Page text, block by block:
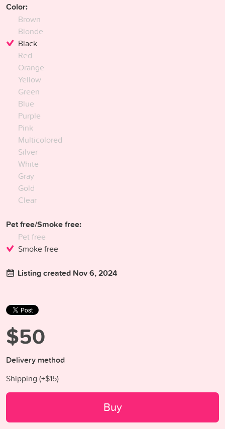
Color:
Brown
Blonde
Black
Red
Orange
Yellow
Green
Blue
Purple
Pink
Multicolored
Silver
White
Gray
Gold
Clear
Pet free/Smoke free:
Pet free
Smoke free
Listing created Nov 6, 2024
$50
Delivery method
Shipping (+$15)
Buy